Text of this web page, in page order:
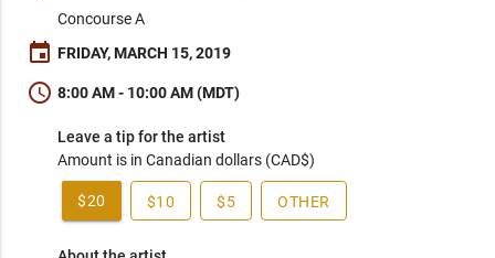
Concourse A
event FRIDAY, MARCH 15, 2019
schedule 8:00 AM - 10:00 AM (MDT)
Leave a tip for the artist
Amount is in Canadian dollars (CAD$)
$20 $10 $5 OTHER